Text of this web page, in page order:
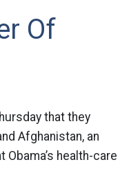
Of
that they
Afghanistan, an
health-care